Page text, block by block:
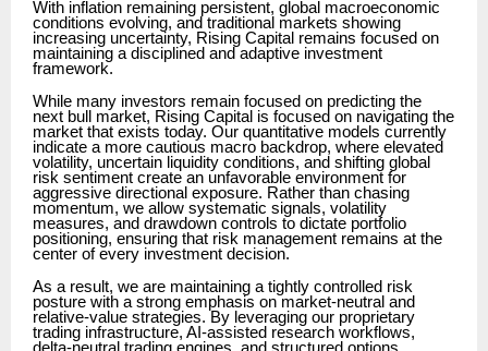
With inflation remaining persistent, global macroeconomic
conditions evolving, and traditional markets showing
increasing uncertainty, Rising Capital remains focused on
maintaining a disciplined and adaptive investment
framework.
While many investors remain focused on predicting the
next bull market, Rising Capital is focused on navigating the
market that exists today. Our quantitative models currently
indicate a more cautious macro backdrop, where elevated
volatility, uncertain liquidity conditions, and shifting global
risk sentiment create an unfavorable environment for
aggressive directional exposure. Rather than chasing
momentum, we allow systematic signals, volatility
measures, and drawdown controls to dictate portfolio
positioning, ensuring that risk management remains at the
center of every investment decision.
As a result, we are maintaining a tightly controlled risk
posture with a strong emphasis on market-neutral and
relative-value strategies. By leveraging our proprietary
trading infrastructure, AI-assisted research workflows,
delta-neutral trading engines, and structured options